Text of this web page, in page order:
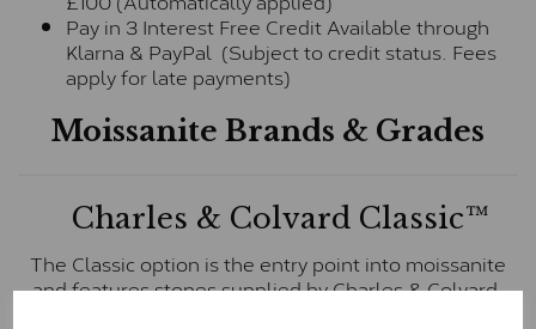
Pay in 3 Interest Free Credit Available through
Klarna & PayPal (Subject to credit status. Fees
apply for late payments)
Moissanite Brands & Grades
Charles & Colvard Classic™
The Classic option is the entry point into moissanite
and features stones supplied by Charles & Colvard.